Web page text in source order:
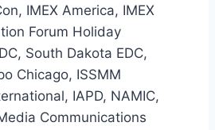
IMEX America, IMEX
Forum Holiday
South Dakota EDC,
Chicago, ISSMM
IAPD, NAMIC,
Communications